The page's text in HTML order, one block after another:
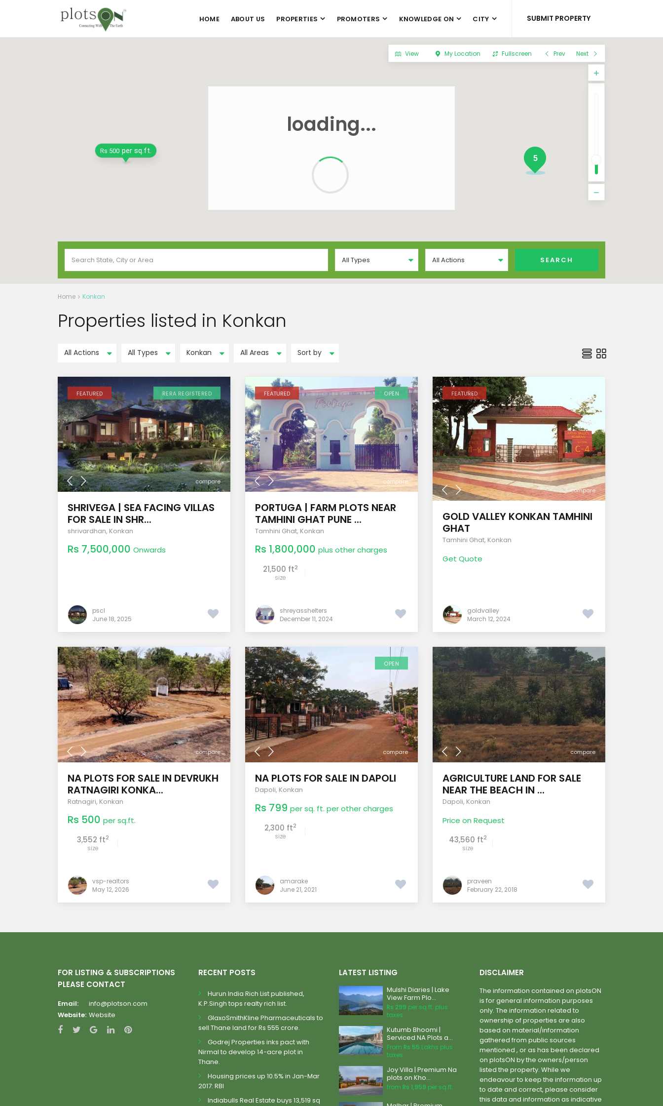
SUBMIT PROPERTY
HOME ABOUT US PROPERTIES PROMOTERS KNOWLEDGE ON CITY
All Types All Actions
Rs 500 per sq.ft.
5
loading...
View My Location Fullscreen Prev Next
Home Konkan
Properties listed in Konkan
All Actions All Types Konkan All Areas Sort by
compare
FEATURED RERA REGISTERED
SHRIVEGA | SEA FACING VILLAS
FOR SALE IN SHR...
shrivardhan, Konkan
Rs 7,500,000 Onwards
pscl
June 18, 2025
compare
FEATURED OPEN
PORTUGA | FARM PLOTS NEAR
TAMHINI GHAT PUNE ...
Tamhini Ghat, Konkan
Rs 1,800,000 plus other charges
21,500 ft2
size
shreyasshelters
December 11, 2024
compare
FEATURED
GOLD VALLEY KONKAN TAMHINI
GHAT
Tamhini Ghat, Konkan
Get Quote
goldvalley
March 12, 2024
compare
NA PLOTS FOR SALE IN DEVRUKH
RATNAGIRI KONKA...
Ratnagiri, Konkan
Rs 500 per sq.ft.
3,552 ft2
size
vsp-realtors
May 12, 2026
compare
OPEN
NA PLOTS FOR SALE IN DAPOLI
Dapoli, Konkan
Rs 799 per sq. ft. per other charges
2,300 ft2
size
amarake
June 21, 2021
compare
AGRICULTURE LAND FOR SALE
NEAR THE BEACH IN ...
Dapoli, Konkan
Price on Request
43,560 ft2
size
praveen
February 22, 2018
FOR LISTING & SUBSCRIPTIONS
PLEASE CONTACT
Email:
info@plotson.com
Website: Website
RECENT POSTS
Hurun India Rich List published,
K.P.Singh tops realty rich list.
GlaxoSmithKline Pharmaceuticals to
sell Thane land for Rs 555 crore.
Godrej Properties inks pact with
Nirmal to develop 14-acre plot in
Thane.
Housing prices up 10.5% in Jan-Mar
2017: RBI
Indiabulls Real Estate buys 13,519 sq
LATEST LISTING
Mulshi Diaries | Lake
View Farm Plo...
Rs 299 per sq.ft. plus
taxes
Kutumb Bhoomi |
Serviced NA Plots a...
From Rs 55 Lakhs plus
taxes
Joy Villa | Premium Na
plots on Kho...
from Rs 1,959 per sq.ft.
DISCLAIMER
The information contained on plotsON
is for general information purposes
only. The information related to
ownership of properties are also
based on material/information
gathered from public sources
mentioned , or as has been declared
on plotsON by the owners/person
listed the property. While we
endeavour to keep the information up
to date and correct, please consider
this data and information as indicative